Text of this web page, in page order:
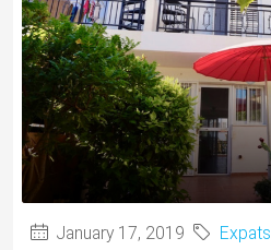
January 17, 2019 Expats